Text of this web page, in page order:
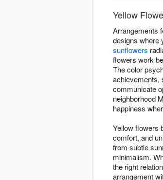
Yellow
Arrangements
designs where
sunflowers
flowers work
The color
achievements,
communicate
neighborhood
happiness
Yellow flowers
comfort, and
from subtle
minimalism.
the right
arrangement